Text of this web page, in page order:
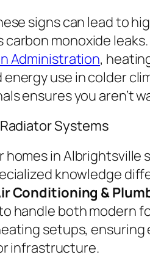
signs can lead to
carbon monoxide
Administration,
energy use in colder
ensures you aren’t
Systems
homes in Albrightsville
knowledge
Conditioning &
handle both modern
setups, ensuring
infrastructure.